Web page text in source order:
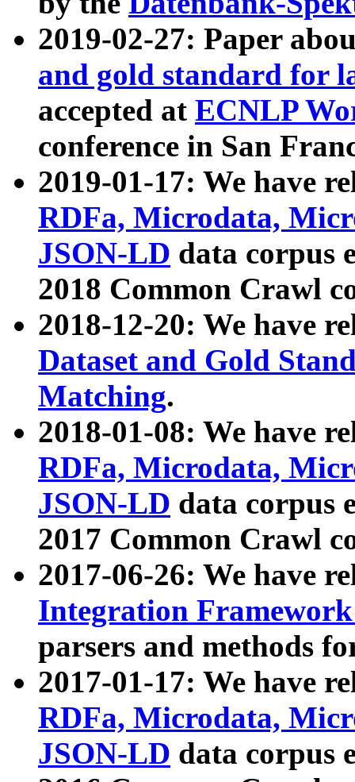
2019-02-27: Paper
and gold standard for
accepted at ECNLP
conference in San
2019-01-17: We have
RDFa, Microdata,
JSON-LD data corpus
2018 Common Crawl
2018-12-20: We have
Dataset and Gold
Matching.
2018-01-08: We have
RDFa, Microdata,
JSON-LD data corpus
2017 Common Crawl
2017-06-26: We have
Integration
parsers and methods
2017-01-17: We have
RDFa, Microdata,
JSON-LD data corpus